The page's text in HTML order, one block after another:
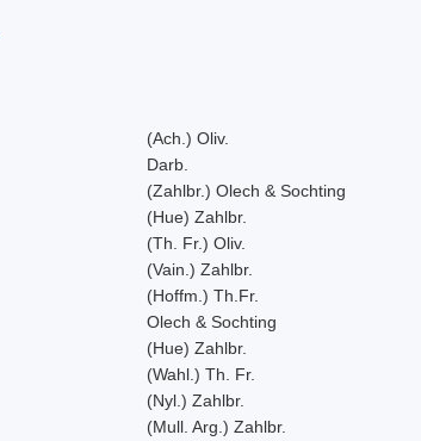
(Ach.) Oliv.
Darb.
(Zahlbr.) Olech & Sochting
(Hue) Zahlbr.
(Th. Fr.) Oliv.
(Vain.) Zahlbr.
(Hoffm.) Th.Fr.
Olech & Sochting
(Hue) Zahlbr.
(Wahl.) Th. Fr.
(Nyl.) Zahlbr.
(Mull. Arg.) Zahlbr.